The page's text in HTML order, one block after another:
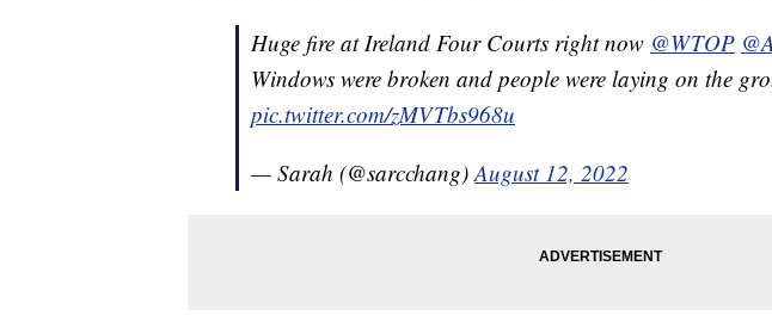
Huge fire at Ireland Four Courts right now @WTOP
Windows were broken and people were laying on the
pic.twitter.com/zMVTbs968u
— Sarah (@sarcchang) August 12, 2022